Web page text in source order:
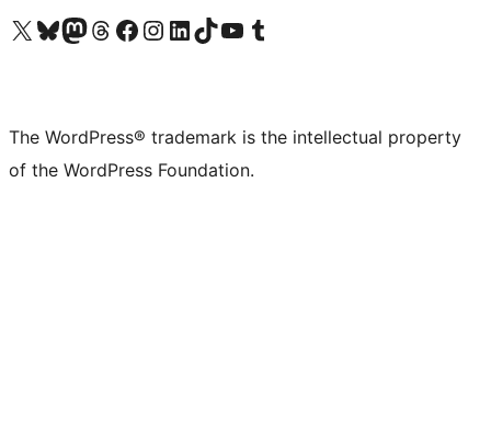
Visit our X (formerly Twitter) account
Visit our Bluesky account
Visit our Mastodon account
Visit our Threads account
Visit our Facebook page
Visit our Instagram account
Visit our LinkedIn account
Visit our TikTok account
Visit our YouTube channel
Visit our Tumblr account
The WordPress® trademark is the intellectual property
of the WordPress Foundation.